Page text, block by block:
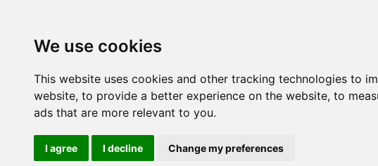
We use cookies
This website uses cookies and other tracking technologies to
website, to provide a better experience on the website, to
ads that are more relevant to you.
I agree I decline Change my preferences